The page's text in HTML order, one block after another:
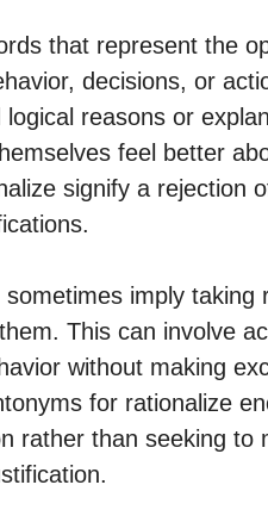
that represent the
decisions, or
reasons or
feel better
signify a rejection
imply taking
This can involve
without making
for rationalize
rather than seeking to